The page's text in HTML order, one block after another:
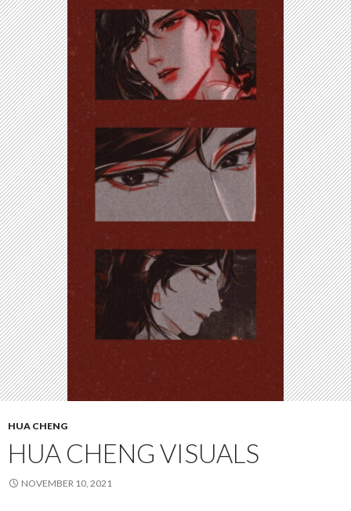
HUA CHENG
HUA CHENG VISUALS
NOVEMBER 10, 2021